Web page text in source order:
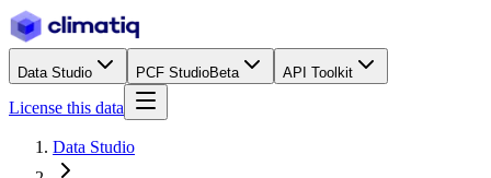
Data Studio PCF StudioBeta API Toolkit
License this data
Data Studio